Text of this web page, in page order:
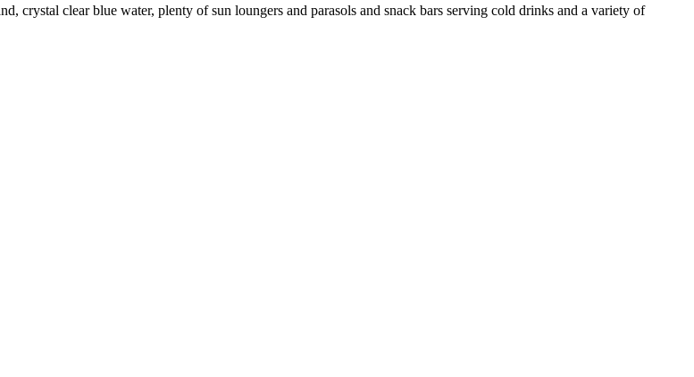
crystal clear blue water, plenty of sun loungers and parasols and snack bars serving cold drinks and a variety of